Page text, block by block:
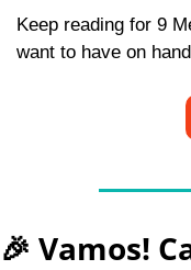
Keep reading for 9
want to have on
🎉 Vamos!